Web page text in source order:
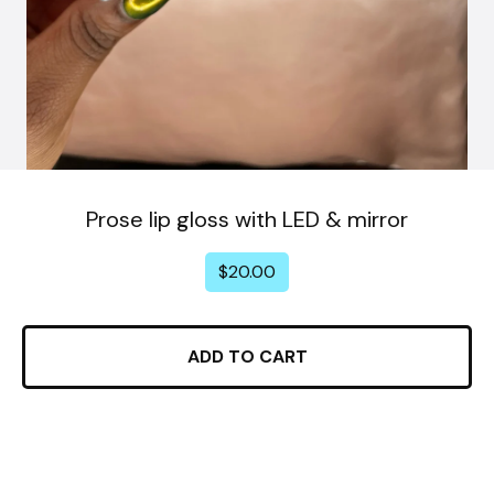
Prose lip gloss with LED & mirror
$20.00
ADD TO CART